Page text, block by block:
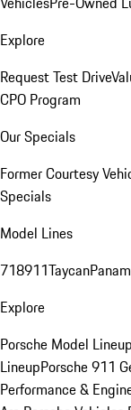
Explore
Request Test Drive
CPO Program
Our Specials
Former Courtesy
Specials
Model Lines
718911Taycan
Explore
Porsche Model Lineup
LineupPorsche 911
Performance &